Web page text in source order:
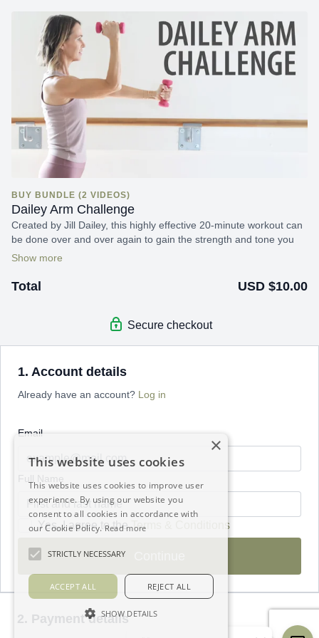
1. Account details
Already have an account? Log in
Email
Full Name
Yes, I agree to theTerms & Conditions
2. Payment details
BUY BUNDLE (2 VIDEOS)
Dailey Arm Challenge
Created by Jill Dailey, this highly effective 20-minute workout can
be done over and over again to gain the strength and tone you
strive for!
Total USD $10.00
Secure checkout
×
This website uses cookies
This website uses cookies to improve user
experience. By using our website you
consent to all cookies in accordance with
our Cookie Policy. Read more
STRICTLY NECESSARY
ACCEPT ALL REJECT ALL
SHOW DETAILS